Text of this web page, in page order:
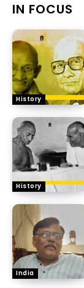
IN FOCUS
History
History
India